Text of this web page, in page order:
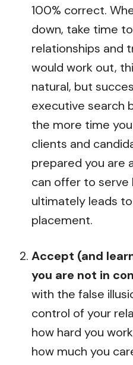
100% correct.
down, take time
relationships and
would work out,
natural, but
executive search
the more time
clients and
prepared you are
can offer to serve
ultimately leads
placement.
Accept (and
you are not in
with the false
control of your
how hard you
how much you